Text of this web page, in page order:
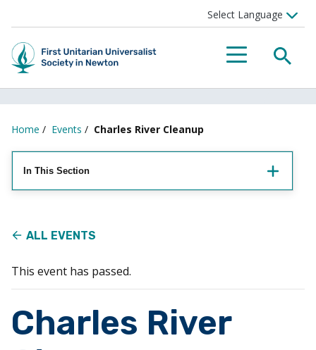
Menu
Home / Events / Charles River Cleanup
In This Section
ALL EVENTS
This event has passed.
Charles River